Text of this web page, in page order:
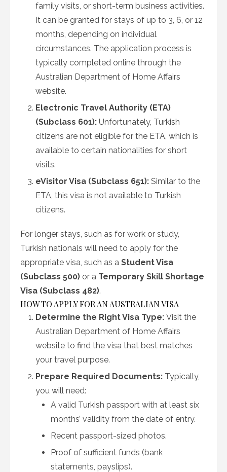
family visits, or short-term business activities.
It can be granted for stays of up to 3, 6, or 12
months, depending on individual
circumstances. The application process is
typically completed online through the
Australian Department of Home Affairs
website.
Electronic Travel Authority (ETA)
(Subclass 601): Unfortunately, Turkish
citizens are not eligible for the ETA, which is
available to certain nationalities for short
visits.
eVisitor Visa (Subclass 651): Similar to the
ETA, this visa is not available to Turkish
citizens.
For longer stays, such as for work or study,
Turkish nationals will need to apply for the
appropriate visa, such as a Student Visa
(Subclass 500) or a Temporary Skill Shortage
Visa (Subclass 482).
HOW TO APPLY FOR AN AUSTRALIAN VISA
Determine the Right Visa Type: Visit the
Australian Department of Home Affairs
website to find the visa that best matches
your travel purpose.
Prepare Required Documents: Typically,
you will need:
A valid Turkish passport with at least six
months’ validity from the date of entry.
Recent passport-sized photos.
Proof of sufficient funds (bank
statements, payslips).